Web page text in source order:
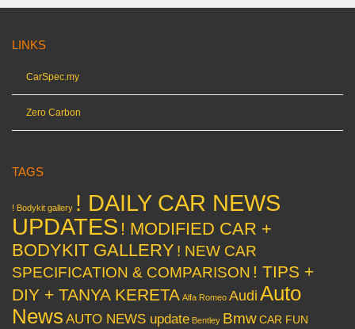
LINKS
CarSpec.my
Zero Carbon
TAGS
! Bodykit gallery ! DAILY CAR NEWS
UPDATES ! MODIFIED CAR +
BODYKIT GALLERY ! NEW CAR
SPECIFICATION & COMPARISON ! TIPS +
DIY + TANYA KERETA Alfa Romeo Audi Auto
News AUTO NEWS update Bentley BmwCAR FUN